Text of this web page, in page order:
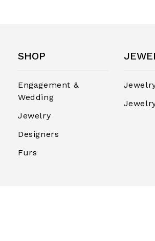
SHOP
Engagement &
Wedding
Jewelry
Designers
Furs